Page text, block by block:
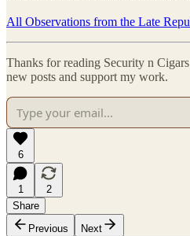
All Observations from the Late
Thanks for reading Security n
new posts and support my work.
6
1
2
Share
Previous
Next